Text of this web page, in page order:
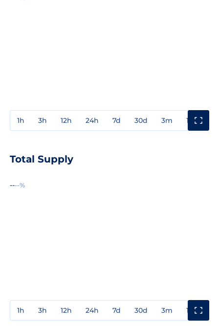
1h 3h 12h 24h 7d 30d 3m 1y
Total Supply
----%
1h 3h 12h 24h 7d 30d 3m 1y